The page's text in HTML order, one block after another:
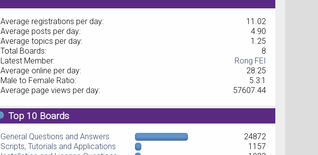
Average registrations per day:
11.02
Average posts per day:
4.90
Average topics per day:
1.25
Total Boards:
8
Latest Member:
Rong FEI
Average online per day:
28.25
Male to Female Ratio:
5.3:1
Average page views per day:
57607.44
Top 10 Boards
General Questions and Answers
24872
Scripts, Tutorials and Applications
1157